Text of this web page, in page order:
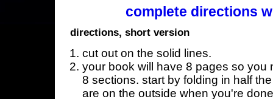
complete directions
directions, short version
cut out on the solid lines.
your book will have 8 pages so you
8 sections. start by folding in half
are on the outside when you're